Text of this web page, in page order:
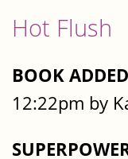
Hot Flush
BOOK
12:22pm by